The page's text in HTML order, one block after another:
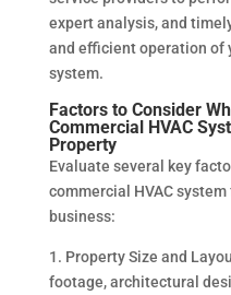
expert analysis, and
and efficient operation of
system.
Factors to Consider
Commercial HVAC
Property
Evaluate several key
commercial HVAC
business:
1. Property Size and
footage, architectural